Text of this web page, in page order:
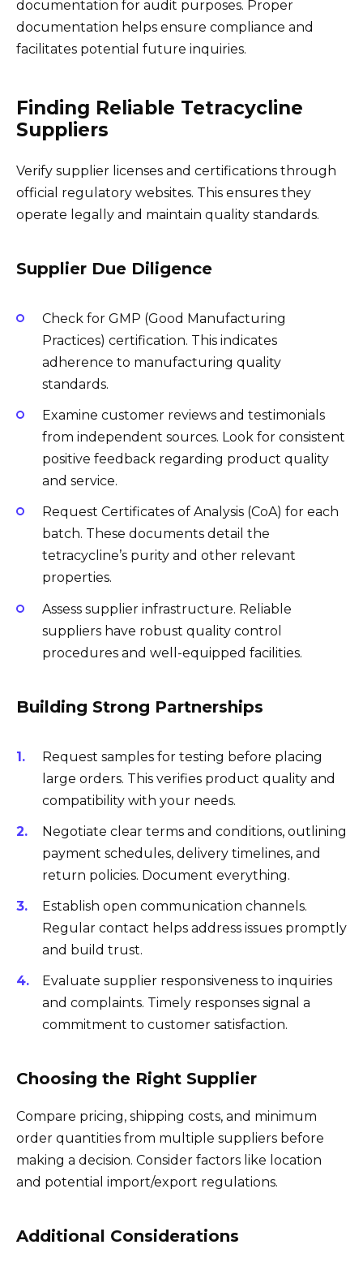
documentation for audit purposes. Proper
documentation helps ensure compliance and
facilitates potential future inquiries.
Finding Reliable Tetracycline
Suppliers
Verify supplier licenses and certifications through
official regulatory websites. This ensures they
operate legally and maintain quality standards.
Supplier Due Diligence
Check for GMP (Good Manufacturing
Practices) certification. This indicates
adherence to manufacturing quality
standards.
Examine customer reviews and testimonials
from independent sources. Look for consistent
positive feedback regarding product quality
and service.
Request Certificates of Analysis (CoA) for each
batch. These documents detail the
tetracycline’s purity and other relevant
properties.
Assess supplier infrastructure. Reliable
suppliers have robust quality control
procedures and well-equipped facilities.
Building Strong Partnerships
Request samples for testing before placing
large orders. This verifies product quality and
compatibility with your needs.
Negotiate clear terms and conditions, outlining
payment schedules, delivery timelines, and
return policies. Document everything.
Establish open communication channels.
Regular contact helps address issues promptly
and build trust.
Evaluate supplier responsiveness to inquiries
and complaints. Timely responses signal a
commitment to customer satisfaction.
Choosing the Right Supplier
Compare pricing, shipping costs, and minimum
order quantities from multiple suppliers before
making a decision. Consider factors like location
and potential import/export regulations.
Additional Considerations